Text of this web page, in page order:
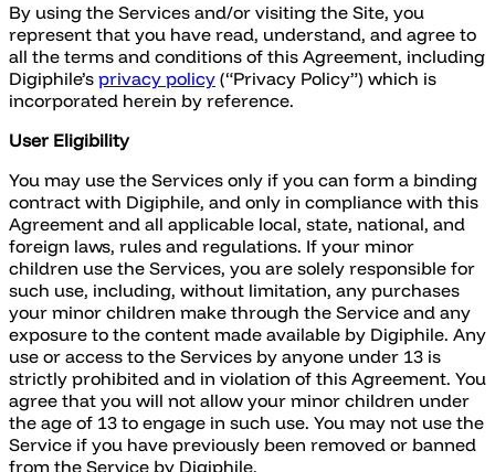
By using the Services and/or visiting the Site, you
represent that you have read, understand, and agree to
all the terms and conditions of this Agreement, including
Digiphile’s privacy policy (“Privacy Policy”) which is
incorporated herein by reference.
User Eligibility
You may use the Services only if you can form a binding
contract with Digiphile, and only in compliance with this
Agreement and all applicable local, state, national, and
foreign laws, rules and regulations. If your minor
children use the Services, you are solely responsible for
such use, including, without limitation, any purchases
your minor children make through the Service and any
exposure to the content made available by Digiphile. Any
use or access to the Services by anyone under 13 is
strictly prohibited and in violation of this Agreement. You
agree that you will not allow your minor children under
the age of 13 to engage in such use. You may not use the
Service if you have previously been removed or banned
from the Service by Digiphile.